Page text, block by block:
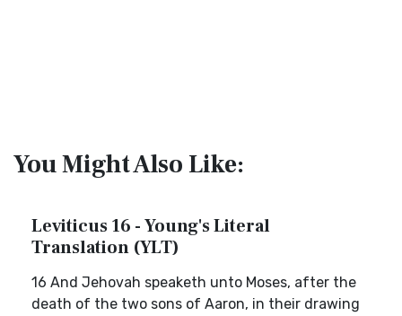
You Might Also Like:
Leviticus 16 - Young's Literal
Translation (YLT)
16 And Jehovah speaketh unto Moses, after the
death of the two sons of Aaron, in their drawing